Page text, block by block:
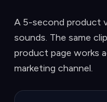
A 5-second product
sounds. The same
product page works
marketing channel.